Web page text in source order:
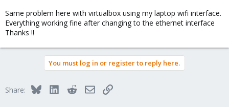
Same problem here with virtualbox using my laptop wifi interface.
Everything working fine after changing to the ethernet interface
Thanks !!
You must log in or register to reply here.
Share: BlueskyLinkedInRedditEmailLink